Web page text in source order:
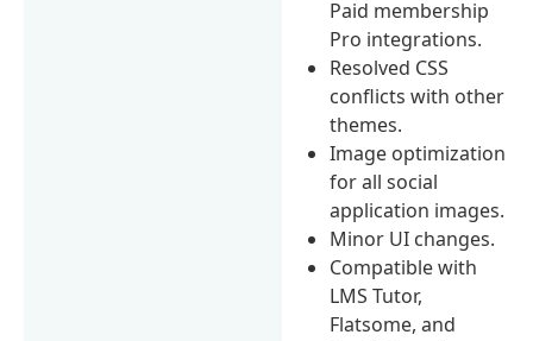
Paid membership
Pro integrations.
Resolved CSS
conflicts with other
themes.
Image optimization
for all social
application images.
Minor UI changes.
Compatible with
LMS Tutor,
Flatsome, and